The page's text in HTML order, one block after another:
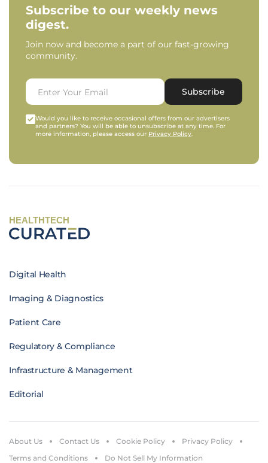
Subscribe to our weekly news
digest.
Join now and become a part of our fast-growing
community.
Subscribe
Would you like to receive occasional offers from our advertisers
and partners? You will be able to unsubscribe at any time. For
more information, please access our Privacy Policy.
HEALTHTECH
Digital Health
Imaging & Diagnostics
Patient Care
Regulatory & Compliance
Infrastructure & Management
Editorial
About Us Contact Us Cookie Policy
Privacy Policy
Terms and Conditions
Do Not Sell My Information